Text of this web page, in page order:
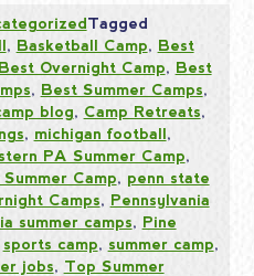
Tagged
, Basketball Camp, Best
Best Overnight Camp, Best
, Best Summer Camps,
blog, Camp Retreats,
, michigan football,
PA Summer Camp,
Camp, penn state
Camps, Pennsylvania
summer camps, Pine
sports camp, summer camp,
jobs, Top Summer